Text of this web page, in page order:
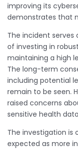
improving its
demonstrates that
The incident
of investing in
maintaining a high
The long-term
including potential
remain to be seen.
raised concerns
sensitive health
The investigation is
expected as more